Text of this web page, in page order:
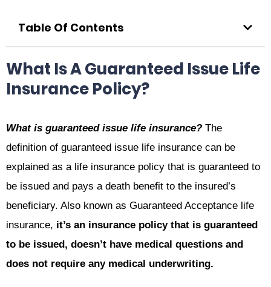
Table Of Contents
What Is A Guaranteed Issue Life
Insurance Policy?
What is guaranteed issue life insurance? The
definition of guaranteed issue life insurance can be
explained as a life insurance policy that is guaranteed to
be issued and pays a death benefit to the insured’s
beneficiary. Also known as Guaranteed Acceptance life
insurance, it’s an insurance policy that is guaranteed
to be issued, doesn’t have medical questions and
does not require any medical underwriting.